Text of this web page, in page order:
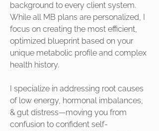
background to every client system.
While all MB plans are personalized, I
focus on creating the most efficient,
optimized blueprint based on your
unique metabolic profile and complex
health history.
I specialize in addressing root causes
of low energy, hormonal imbalances,
& gut distress—moving you from
confusion to confident self-